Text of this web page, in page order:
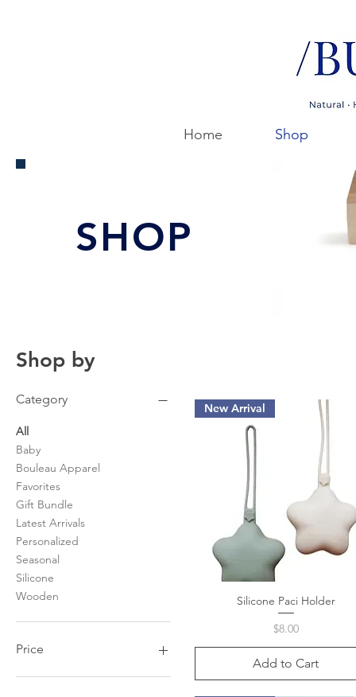
Home Shop
SHOP
Shop by
Category
All
Baby
Bouleau Apparel
Favorites
Gift Bundle
Latest Arrivals
Personalized
Seasonal
Silicone
Wooden
Price
Quick View
New Arrival
Silicone Paci Holder
Price
$8.00
Add to Cart